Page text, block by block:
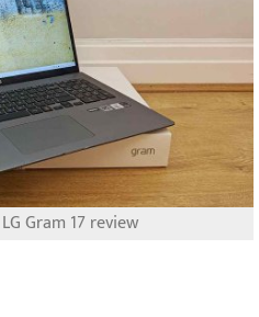
Gram 17 review